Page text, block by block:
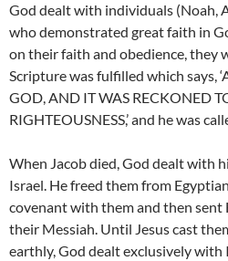
God dealt with individuals (Noah,
who demonstrated great faith in
on their faith and obedience, they
Scripture was fulfilled which says,
GOD, AND IT WAS RECKONED
RIGHTEOUSNESS,’ and he was
When Jacob died, God dealt with
Israel. He freed them from
covenant with them and then sent
their Messiah. Until Jesus cast
earthly, God dealt exclusively with